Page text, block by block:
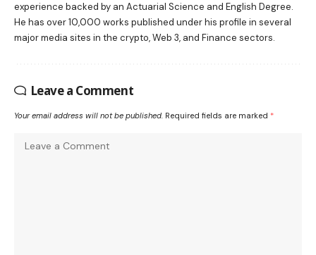
experience backed by an Actuarial Science and English Degree.
He has over 10,000 works published under his profile in several
major media sites in the crypto, Web 3, and Finance sectors.
Leave a Comment
Your email address will not be published. Required fields are marked *